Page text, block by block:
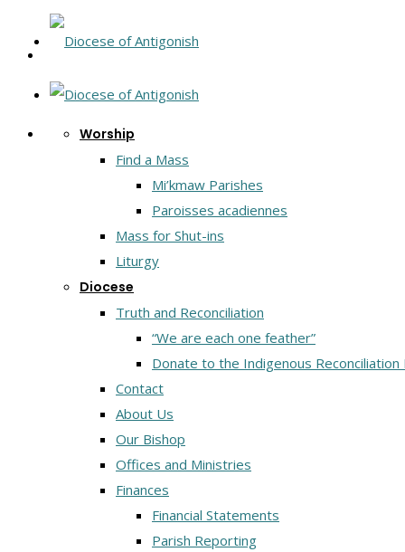
Worship
Find a Mass
Mi’kmaw Parishes
Paroisses acadiennes
Mass for Shut-ins
Liturgy
Diocese
Truth and Reconciliation
“We are each one feather”
Donate to the Indigenous Reconciliation
Contact
About Us
Our Bishop
Offices and Ministries
Finances
Financial Statements
Parish Reporting